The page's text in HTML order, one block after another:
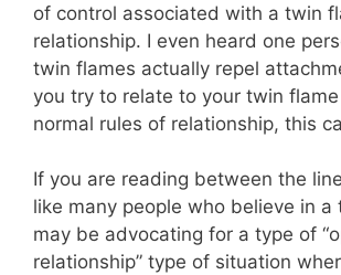
of control associated with a twin
relationship. I even heard one
twin flames actually repel
you try to relate to your twin
normal rules of relationship, this
If you are reading between the
like many people who believe in a
may be advocating for a type of
relationship” type of situation